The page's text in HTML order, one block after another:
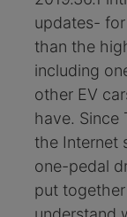
updates- for
than the
including
other EV
have. Since
the Internet
one-pedal
put